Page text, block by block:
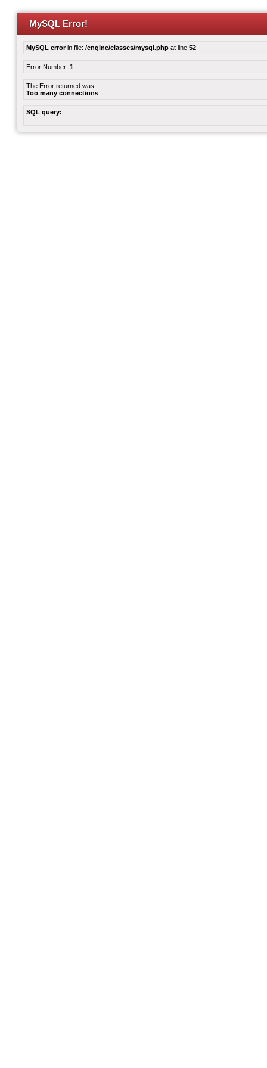
MySQL Error!
MySQL errorin file: /engine/classes/mysql.php at line 52
Error Number: 1
The Error returned was:
Too many connections
SQL query: